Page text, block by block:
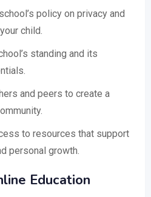
policy on privacy and
child.
standing and its
and peers to create a
to resources that support
personal growth.
Education